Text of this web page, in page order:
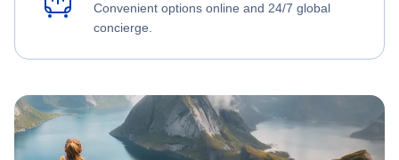
Convenient options online and 24/7 global
concierge.